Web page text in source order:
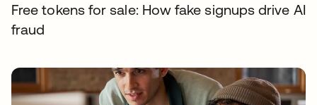
Free tokens for sale: How fake signups drive AI
fraud